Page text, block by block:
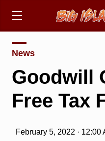
News
Goodwill
Free Tax
February 5, 2022 · 12:00